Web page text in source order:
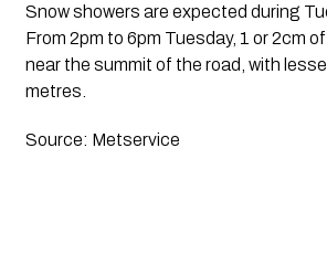
Snow showers are expected during
From 2pm to 6pm Tuesday, 1 or 2cm
near the summit of the road, with
metres.
Source: Metservice